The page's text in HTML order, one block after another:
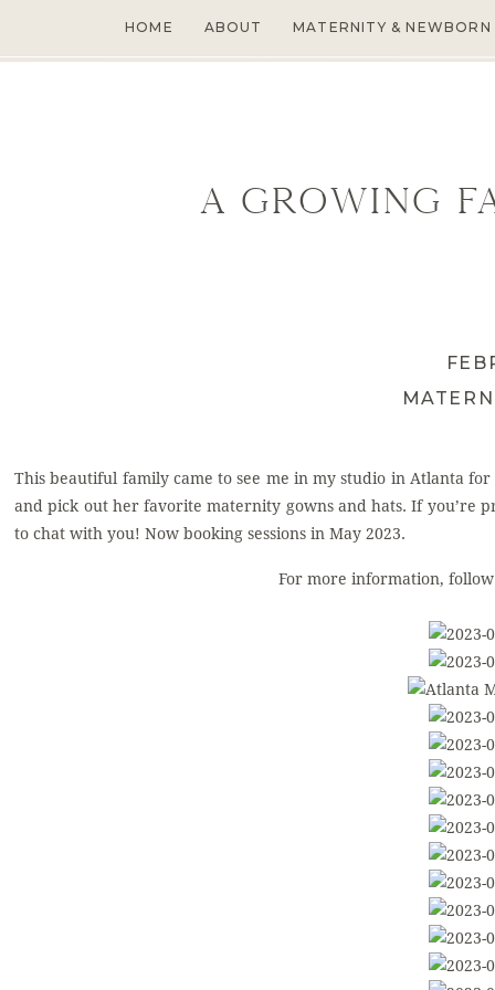
HOME ABOUT MATERNITY & NEWBORN
A Growing
This beautiful family came to see me in my studio in Atlanta
and pick out her favorite maternity gowns and hats. If you’re
to chat with you! Now booking sessions in May 2023.
For more information,